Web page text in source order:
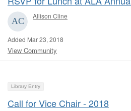
Allison Cline
Added Mar 23, 2018
View Community
Library Entry
Call for Vice Chair - 2018